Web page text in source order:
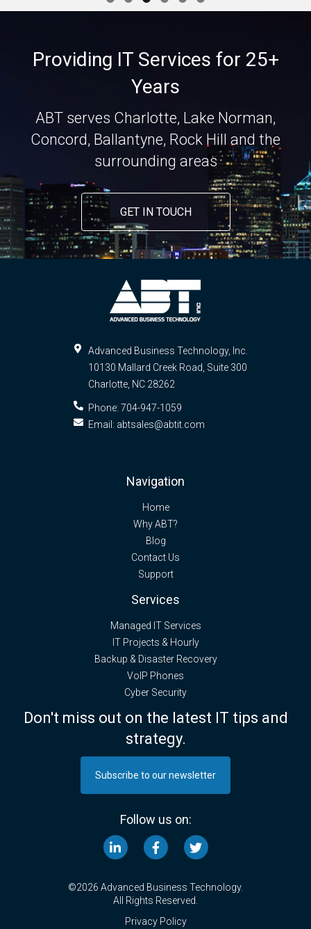
Providing IT Services for 25+
Years
ABT serves Charlotte, Lake Norman,
Concord, Ballantyne, Rock Hill and the
surrounding areas
GET IN TOUCH
Advanced Business Technology, Inc.
10130 Mallard Creek Road, Suite 300
Charlotte, NC 28262
Phone: 704-947-1059
Email: abtsales@abtit.com
Navigation
Home
Why ABT?
Blog
Contact Us
Support
Services
Managed IT Services
IT Projects & Hourly
Backup & Disaster Recovery
VoIP Phones
Cyber Security
Don't miss out on the latest IT tips and
strategy.
Subscribe to our newsletter
Follow us on:
©2026 Advanced Business Technology.
All Rights Reserved.
Privacy Policy